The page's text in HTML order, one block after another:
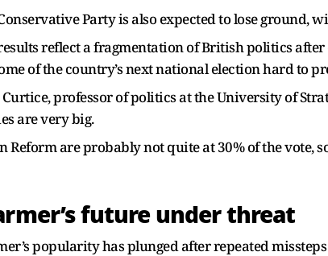
Party is also expected to lose ground,
reflect a fragmentation of British politics
of the country’s next national election hard to
Curtice, professor of politics at the University of
are very big.
Reform are probably not quite at 30% of the
future under threat
popularity has plunged after repeated